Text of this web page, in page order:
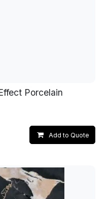
Porcelain
Add to Quote